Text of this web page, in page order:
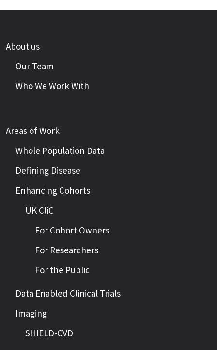
About us
Our Team
Who We Work With
Areas of Work
Whole Population Data
Defining Disease
Enhancing Cohorts
UK CliC
For Cohort Owners
For Researchers
For the Public
Data Enabled Clinical Trials
Imaging
SHIELD-CVD